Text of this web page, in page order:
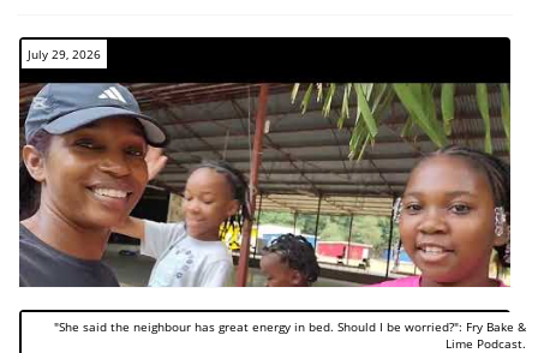
July 29, 2026
"She said the neighbour has great energy in bed. Should I be worried?": Fry Bake &
Lime Podcast.